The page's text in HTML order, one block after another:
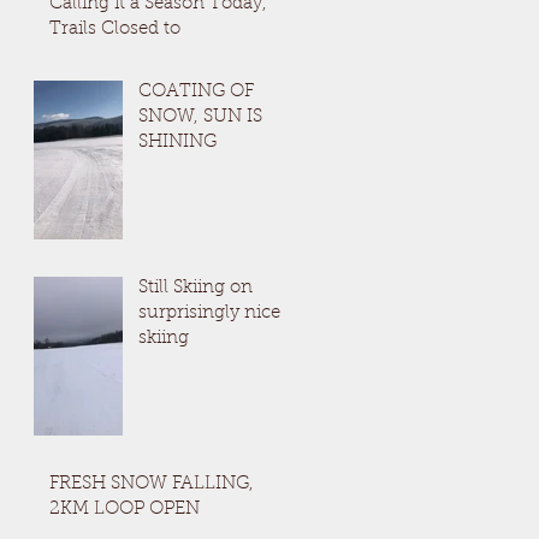
Calling it a Season Today,
Trails Closed to
COATING OF
SNOW, SUN IS
SHINING
Still Skiing on
surprisingly nice
skiing
FRESH SNOW FALLING,
2KM LOOP OPEN